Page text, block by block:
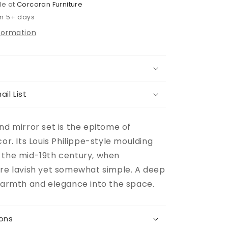
atCorcoran Furniture
5+ days
List
mirror set is the epitome of
Its Louis Philippe-style moulding
mid-19th century, when
lavish yet somewhat simple. A deep
and elegance into the space.